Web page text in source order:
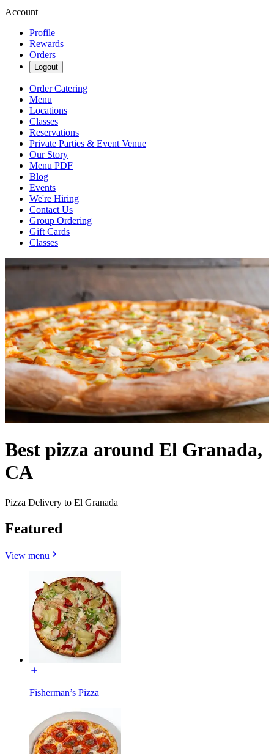
Account
Profile
Rewards
Orders
Logout
Order Catering
Menu
Locations
Classes
Reservations
Private Parties & Event Venue
Our Story
Menu PDF
Blog
Events
We're Hiring
Contact Us
Group Ordering
Gift Cards
Classes
Best pizza around El Granada,
CA
Pizza Delivery to El Granada
Featured
View menu
Fisherman’s Pizza